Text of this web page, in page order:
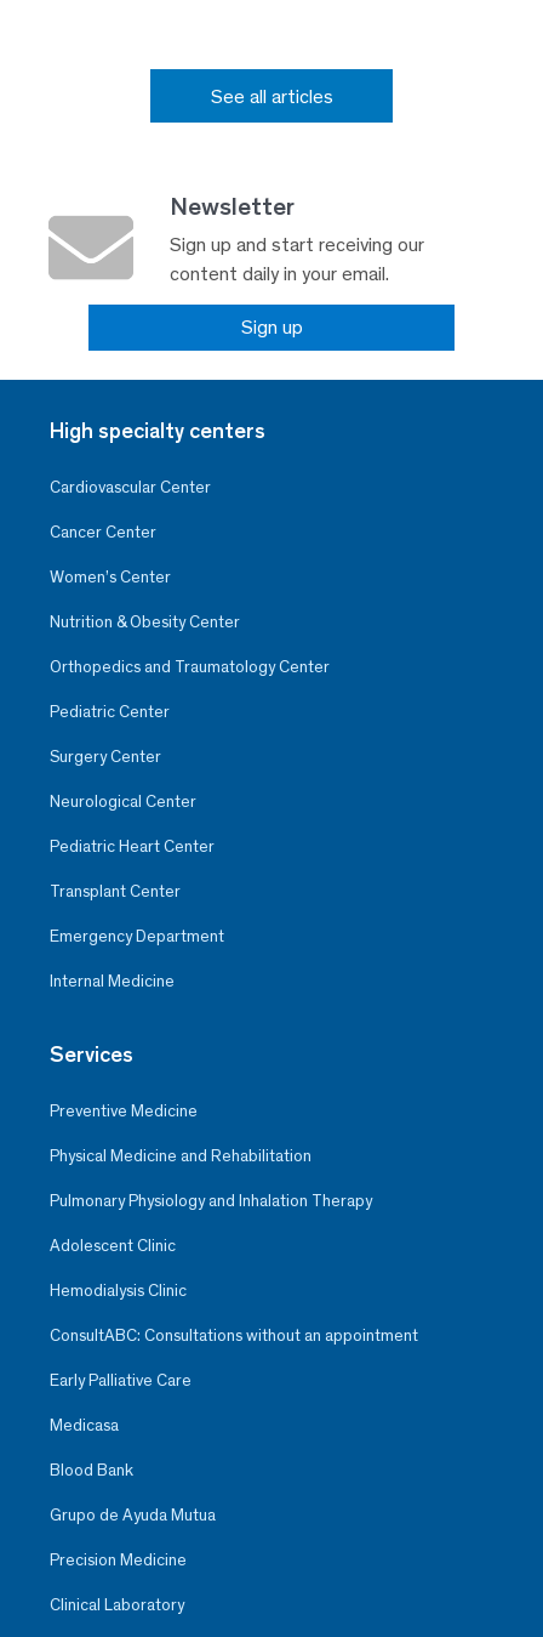
See all articles
Newsletter
Sign up and start receiving our
content daily in your email.
Sign up
High specialty centers
Cardiovascular Center
Cancer Center
Women’s Center
Nutrition & Obesity Center
Orthopedics and Traumatology Center
Pediatric Center
Surgery Center
Neurological Center
Pediatric Heart Center
Transplant Center
Emergency Department
Internal Medicine
Services
Preventive Medicine
Physical Medicine and Rehabilitation
Pulmonary Physiology and Inhalation Therapy
Adolescent Clinic
Hemodialysis Clinic
ConsultABC: Consultations without an appointment
Early Palliative Care
Medicasa
Blood Bank
Grupo de Ayuda Mutua
Precision Medicine
Clinical Laboratory